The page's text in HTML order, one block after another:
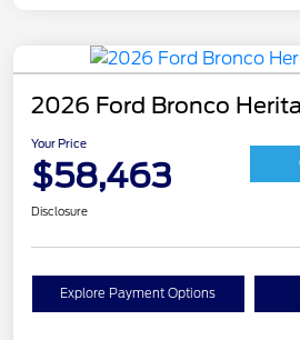
2026 Ford Bronco
Your Price
$58,463
Disclosure
Explore Payment Options